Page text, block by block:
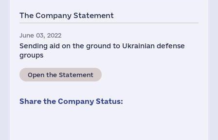
The Company Statement
June 03, 2022
Sending aid on the ground to Ukrainian defense
groups
Open the Statement
Share the Company Status: